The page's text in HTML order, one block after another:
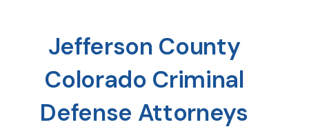
Jefferson County
Colorado Criminal
Defense Attorneys